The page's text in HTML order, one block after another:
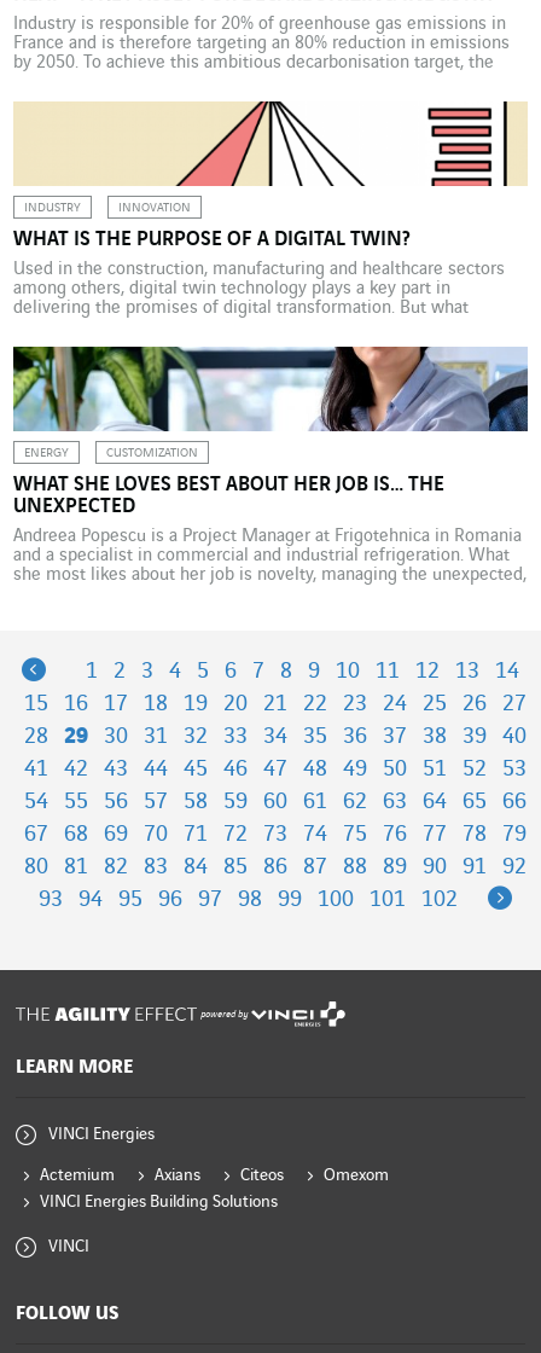
Industry is responsible for 20% of greenhouse gas emissions in
France and is therefore targeting an 80% reduction in emissions
by 2050. To achieve this ambitious decarbonisation target, the
forefront of decarbonisation, so-called heavy industries, and nine
extremely energy-intensive sectors in particular (aluminium, […]
INDUSTRY INNOVATION
WHAT IS THE PURPOSE OF A DIGITAL TWIN?
Used in the construction, manufacturing and healthcare sectors
among others, digital twin technology plays a key part in
delivering the promises of digital transformation. But what
ENERGY CUSTOMIZATION
WHAT SHE LOVES BEST ABOUT HER JOB IS… THE
UNEXPECTED
Andreea Popescu is a Project Manager at Frigotehnica in Romania
and a specialist in commercial and industrial refrigeration. What
she most likes about her job is novelty, managing the unexpected,
Previous
1 2 3 4 5 6 7 8 9 10 11 12 13
14
15
16 17 18 19 20 21 22 23 24 25 26
27
28
29 30 31 32 33 34 35 36 37 38 39
40
41
42 43 44 45 46 47 48 49 50 51 52
53
54
55 56 57 58 59 60 61 62 63 64 65
66
67
68 69 70 71 72 73 74 75 76 77 78
79
80
81 82 83 84 85 86 87 88 89 90 91
92
93
94 95 96 97 98 99 100 101 102
powered by
LEARN MORE
VINCI Energies
Actemium Axians Citeos
Omexom
VINCI Energies Building Solutions
VINCI
FOLLOW US